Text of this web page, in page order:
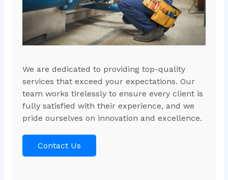
We are dedicated to providing top-quality
services that exceed your expectations. Our
team works tirelessly to ensure every client is
fully satisfied with their experience, and we
pride ourselves on innovation and excellence.
Contact Us